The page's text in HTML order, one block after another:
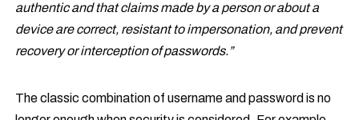
authentic and that claims made by a person or about a
device are correct, resistant to impersonation, and prevent
recovery or interception of passwords.”
The classic combination of username and password is no